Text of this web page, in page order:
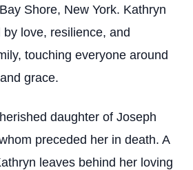
Shore, New York. Kathryn
by love, resilience, and
touching everyone around
grace.
daughter of Joseph
preceded her in death. A
leaves behind her loving